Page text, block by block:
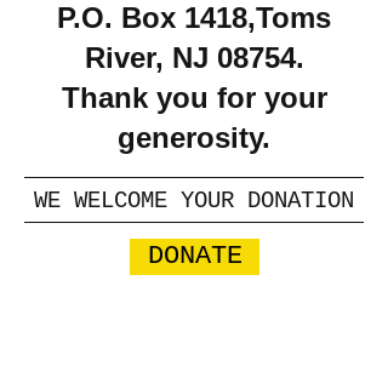
P.O. Box 1418,Toms
River, NJ 08754.
Thank you for your
generosity.
WE WELCOME YOUR DONATION
DONATE